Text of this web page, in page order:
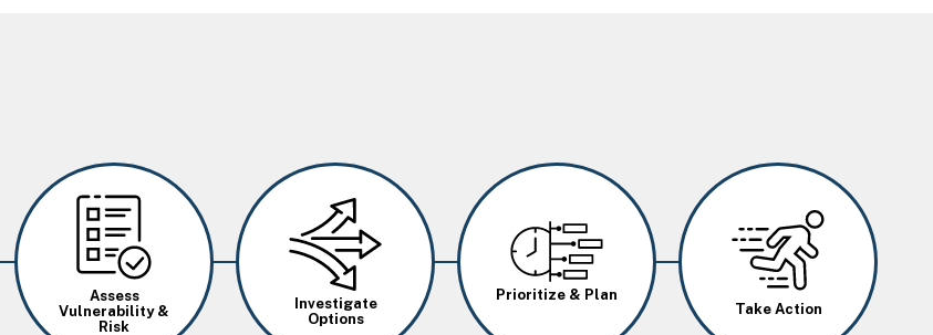
Image
Assess
Vulnerability &
Risk
Image
Investigate
Options
Image
Prioritize & Plan
Take Action